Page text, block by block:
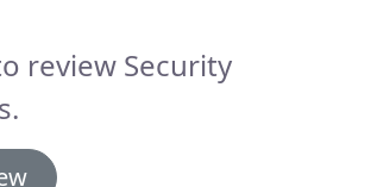
review Security